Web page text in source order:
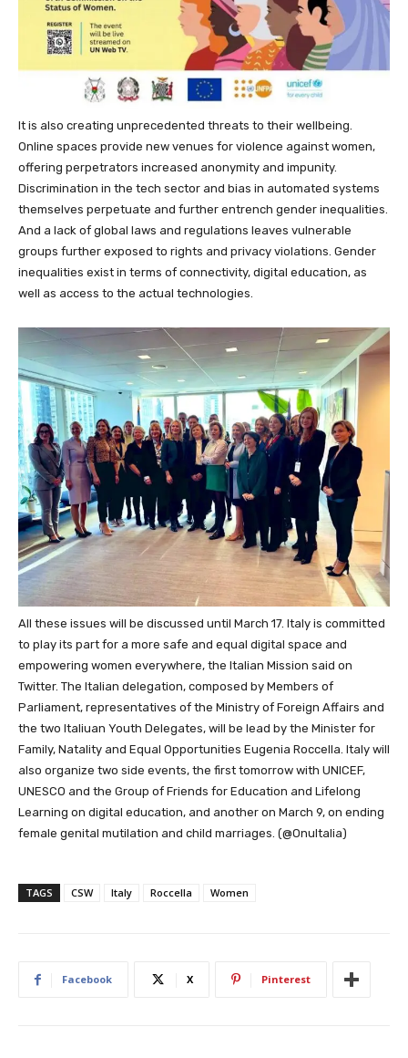
It is also creating unprecedented threats to their wellbeing.
Online spaces provide new venues for violence against women,
offering perpetrators increased anonymity and impunity.
Discrimination in the tech sector and bias in automated systems
themselves perpetuate and further entrench gender inequalities.
And a lack of global laws and regulations leaves vulnerable
groups further exposed to rights and privacy violations. Gender
inequalities exist in terms of connectivity, digital education, as
well as access to the actual technologies.
All these issues will be discussed until March 17. Italy is committed
to play its part for a more safe and equal digital space and
empowering women everywhere, the Italian Mission said on
Twitter. The Italian delegation, composed by Members of
Parliament, representatives of the Ministry of Foreign Affairs and
the two Italiuan Youth Delegates, will be lead by the Minister for
Family, Natality and Equal Opportunities Eugenia Roccella. Italy will
also organize two side events, the first tomorrow with UNICEF,
UNESCO and the Group of Friends for Education and Lifelong
Learning on digital education, and another on March 9, on ending
female genital mutilation and child marriages. (@OnuItalia)
TAGS CSW Italy Roccella Women
Facebook X Pinterest